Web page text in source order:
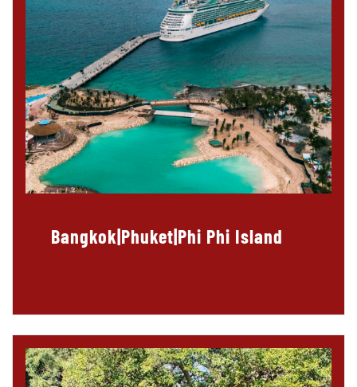
Bangkok|Phuket|Phi Phi Island